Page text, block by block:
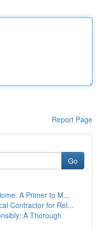
Report Page
Go
A Primer to M...
Contractor for Rel...
A Thorough